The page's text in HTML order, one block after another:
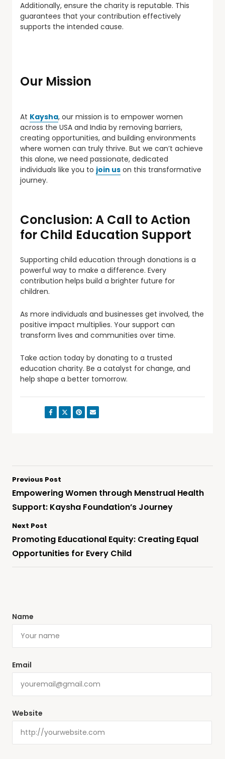
Additionally, ensure the charity is reputable. This
guarantees that your contribution effectively
supports the intended cause.
Our Mission
At Kaysha, our mission is to empower women
across the USA and India by removing barriers,
creating opportunities, and building environments
where women can truly thrive. But we can’t achieve
this alone, we need passionate, dedicated
individuals like you to join us on this transformative
journey.
Conclusion: A Call to Action
for Child Education Support
Supporting child education through donations is a
powerful way to make a difference. Every
contribution helps build a brighter future for
children.
As more individuals and businesses get involved, the
positive impact multiplies. Your support can
transform lives and communities over time.
Take action today by donating to a trusted
education charity. Be a catalyst for change, and
help shape a better tomorrow.
Previous Post
Empowering Women through Menstrual Health
Support: Kaysha Foundation’s Journey
Next Post
Promoting Educational Equity: Creating Equal
Opportunities for Every Child
Name
Email
Website